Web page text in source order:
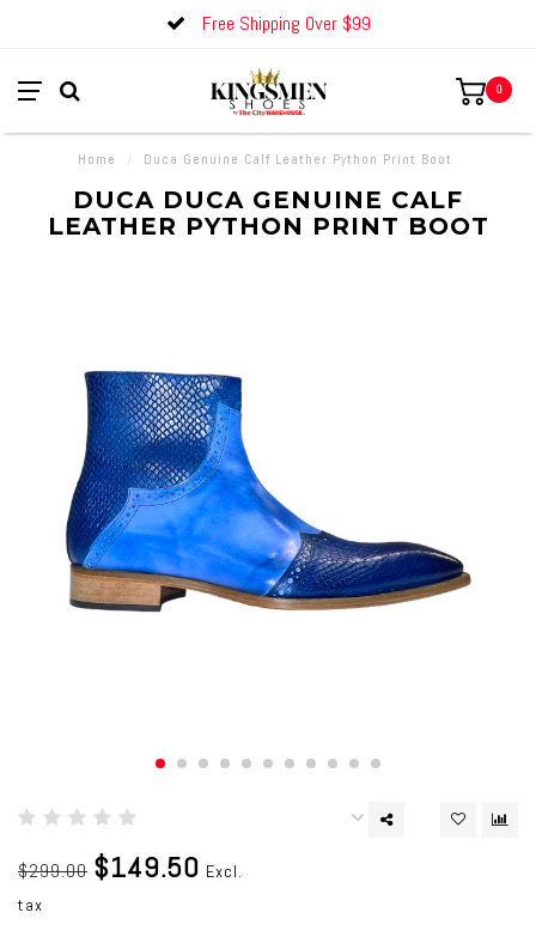
Free Shipping Over $99
0
Home Duca Genuine Calf Leather Python Print Boot
DUCA DUCA GENUINE CALF
LEATHER PYTHON PRINT BOOT
$299.00 $149.50 Excl.
tax